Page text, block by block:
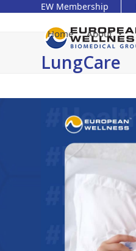
EW Membership
Home About
LungCare